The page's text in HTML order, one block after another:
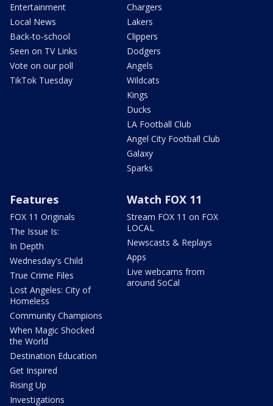
Entertainment
Local News
Back-to-school
Seen on TV Links
Vote on our poll
TikTok Tuesday
Chargers
Lakers
Clippers
Dodgers
Angels
Wildcats
Kings
Ducks
LA Football Club
Angel City Football Club
Galaxy
Sparks
Features
FOX 11 Originals
The Issue Is:
In Depth
Wednesday's Child
True Crime Files
Lost Angeles: City of
Homeless
Community Champions
When Magic Shocked
the World
Destination Education
Get Inspired
Rising Up
Investigations
Watch FOX 11
Stream FOX 11 on FOX
LOCAL
Newscasts & Replays
Apps
Live webcams from
around SoCal